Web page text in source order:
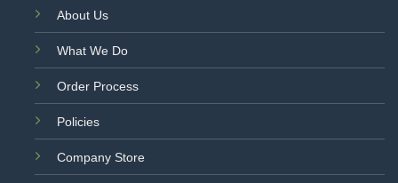
About Us
What We Do
Order Process
Policies
Company Store